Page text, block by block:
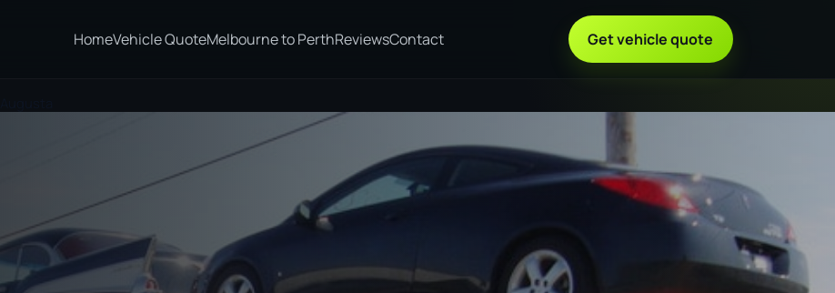
HomeVehicle QuoteMelbourne to PerthReviewsContact Get vehicle quote